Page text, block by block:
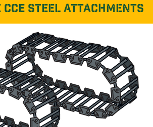
STEEL ATTACHMENTS